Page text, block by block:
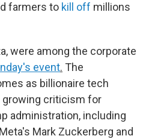
farmers to kill off millions
were among the corporate
event. The
as billionaire tech
growing criticism for
administration, including
Mark Zuckerberg and